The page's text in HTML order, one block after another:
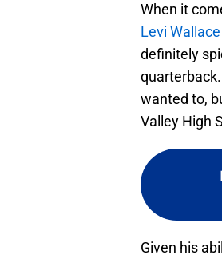
When it
Levi Wallace
definitely
wanted to,
Valley High
Given his